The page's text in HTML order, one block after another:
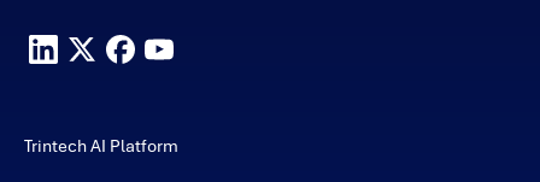
Trintech AI Platform